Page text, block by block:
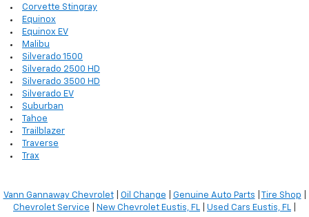
Corvette Stingray
Equinox
Equinox EV
Malibu
Silverado 1500
Silverado 2500 HD
Silverado 3500 HD
Silverado EV
Suburban
Tahoe
Trailblazer
Traverse
Trax
Vann Gannaway Chevrolet| Oil Change Genuine Auto Parts Tire Shop
Chevrolet Service
New Chevrolet Eustis, FL Used Cars Eustis, FL